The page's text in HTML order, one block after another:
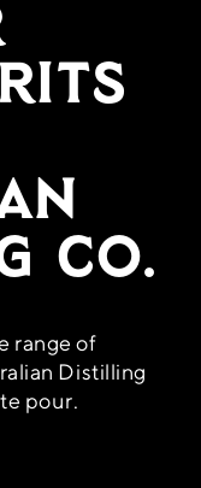
Co.
range of
Distilling
pour.